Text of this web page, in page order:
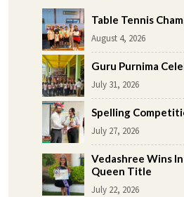
Table Tennis
August 4, 2026
Guru Purnima
July 31, 2026
Spelling
July 27, 2026
Vedashree Wins
Queen Title
July 22, 2026